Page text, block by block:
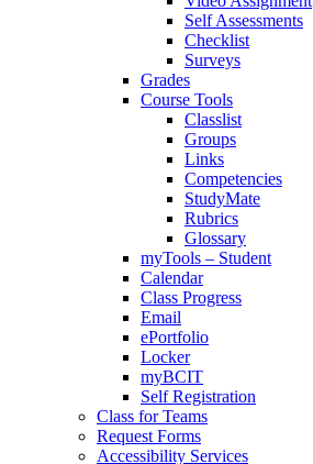
Self Assessments
Checklist
Surveys
Grades
Course Tools
Classlist
Groups
Links
Competencies
StudyMate
Rubrics
Glossary
myTools – Student
Calendar
Class Progress
Email
ePortfolio
Locker
myBCIT
Self Registration
Class for Teams
Request Forms
Accessibility Services